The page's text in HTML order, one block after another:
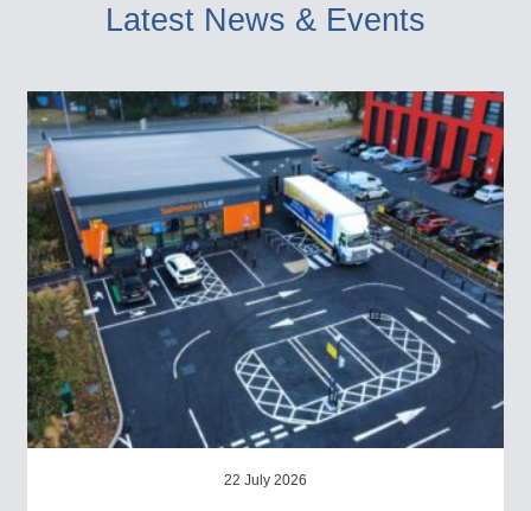
Latest News & Events
22 July 2026